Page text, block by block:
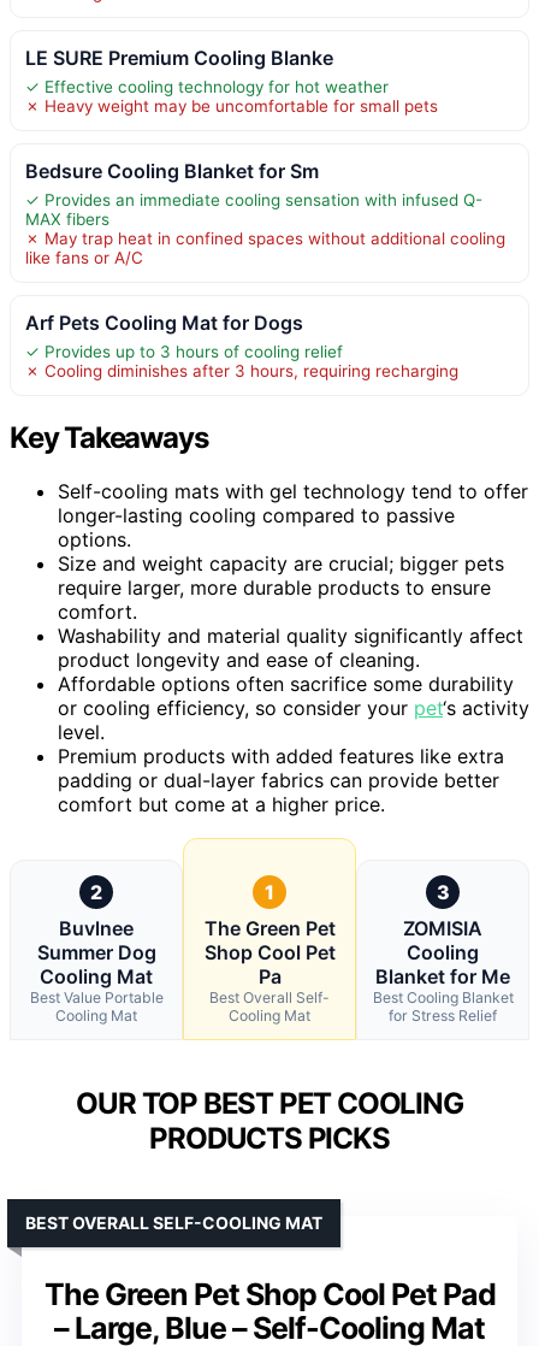
LE SURE Premium Cooling Blanke
✓ Effective cooling technology for hot weather
✗ Heavy weight may be uncomfortable for small pets
Bedsure Cooling Blanket for Sm
✓ Provides an immediate cooling sensation with infused Q-
MAX fibers
✗ May trap heat in confined spaces without additional cooling
like fans or A/C
Arf Pets Cooling Mat for Dogs
✓ Provides up to 3 hours of cooling relief
✗ Cooling diminishes after 3 hours, requiring recharging
Key Takeaways
Self-cooling mats with gel technology tend to offer
longer-lasting cooling compared to passive
options.
Size and weight capacity are crucial; bigger pets
require larger, more durable products to ensure
comfort.
Washability and material quality significantly affect
product longevity and ease of cleaning.
Affordable options often sacrifice some durability
or cooling efficiency, so consider your pet‘s activity
level.
Premium products with added features like extra
padding or dual-layer fabrics can provide better
comfort but come at a higher price.
2
Buvlnee
Summer Dog
Cooling Mat
Best Value Portable
Cooling Mat
1
The Green Pet
Shop Cool Pet
Pa
Best Overall Self-
Cooling Mat
3
ZOMISIA
Cooling
Blanket for Me
Best Cooling Blanket
for Stress Relief
OUR TOP BEST PET COOLING
PRODUCTS PICKS
The Green Pet Shop Cool Pet Pad
– Large, Blue – Self-Cooling Mat
BEST OVERALL SELF-COOLING MAT